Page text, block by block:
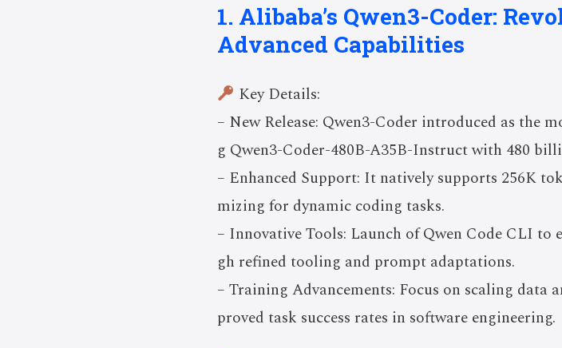
1. Alibaba’s Qwen3-Coder:
Advanced Capabilities
Key Details:
– New Release: Qwen3-Coder introduced as the
g Qwen3-Coder-480B-A35B-Instruct with 480
– Enhanced Support: It natively supports 256K
mizing for dynamic coding tasks.
– Innovative Tools: Launch of Qwen Code CLI
gh refined tooling and prompt adaptations.
– Training Advancements: Focus on scaling
proved task success rates in software engineering.